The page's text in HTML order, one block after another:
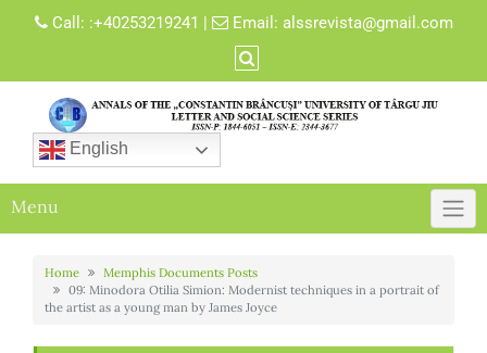
Call: :+40253219241 | Email: alssrevista@gmail.com
English
Menu
Home
Memphis Documents Posts
09: Minodora Otilia Simion: Modernist techniques in a portrait of
the artist as a young man by James Joyce